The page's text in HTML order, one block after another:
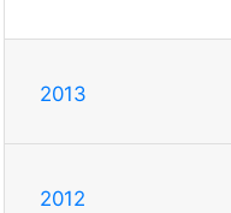
2013
2012